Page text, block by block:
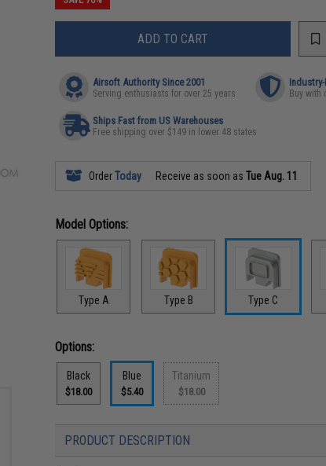
ADD TO CART
Airsoft Authority Since 2001
Serving enthusiasts for over 25 years Buy with
Ships Fast from US Warehouses
Free shipping over $149 in lower 48 states
OrderToday Receive as soon asTue Aug. 11
Model Options:
Type A Type B Type C
Options:
Black
$18.00
Blue
$5.40
Titanium
$18.00
PRODUCT DESCRIPTION